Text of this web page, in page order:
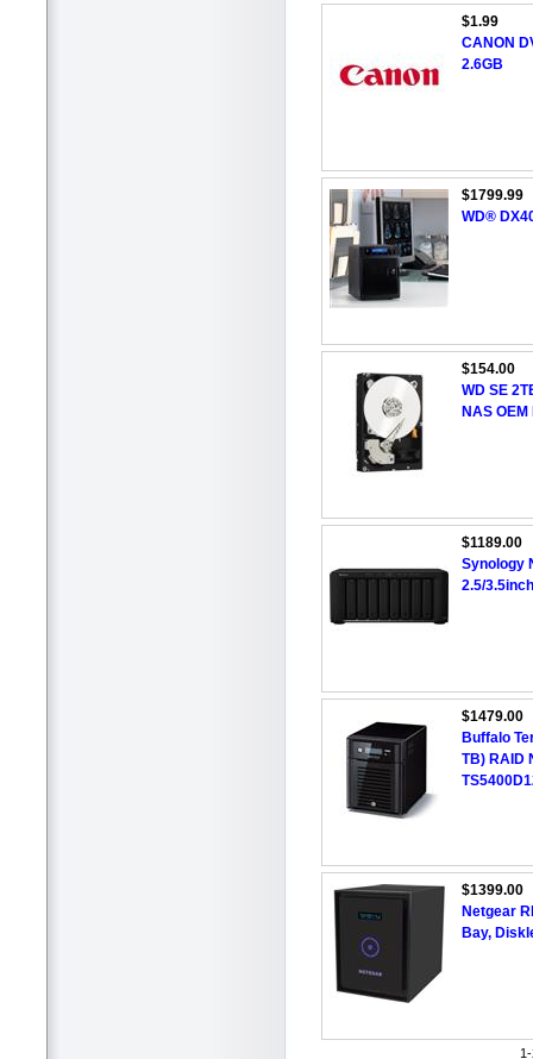
$1.99
CANON
2.6GB
$1799.99
WD®
$154.00
WD SE
NAS
$1189.00
Synology
2.5/
$1479.00
Buffalo
TB) RAID
$1399.00
Netgear
Bay,